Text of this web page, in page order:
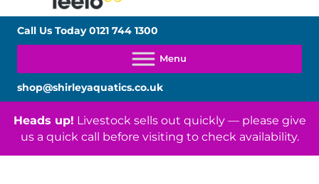
Call Us Today0121 744 1300
shop@shirleyaquatics.co.uk
Heads up! Livestock sells out quickly — please give
us a quick call before visiting to check availability.